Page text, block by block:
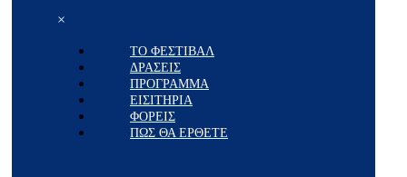
×
ΤΟ ΦΕΣΤΙΒΑΛ
ΔΡΑΣΕΙΣ
ΠΡΟΓΡΑΜΜΑ
ΕΙΣΙΤΗΡΙΑ
ΦΟΡΕΙΣ
ΠΩΣ ΘΑ ΕΡΘΕΤΕ